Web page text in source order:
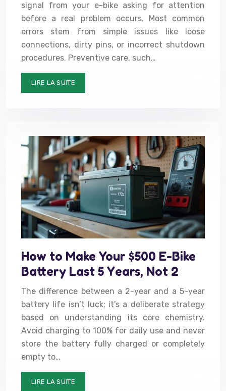
signal from your e-bike asking for attention
before a real problem occurs. Most common
errors stem from simple issues like loose
connections, dirty pins, or incorrect shutdown
procedures. Preventive care, such…
LIRE LA SUITE
How to Make Your $500 E-Bike
Battery Last 5 Years, Not 2
The difference between a 2-year and a 5-year
battery life isn’t luck; it’s a deliberate strategy
based on understanding its core chemistry.
Avoid charging to 100% for daily use and never
store the battery fully charged or completely
empty to…
LIRE LA SUITE